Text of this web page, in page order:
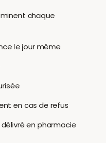
chaque
le jour même
en cas de refus
en pharmacie